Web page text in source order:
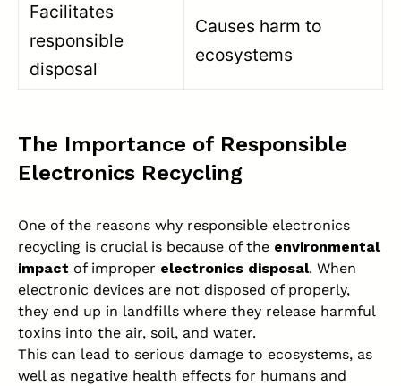
Facilitates
responsible
disposal
Causes harm to
ecosystems
The Importance of Responsible
Electronics Recycling
One of the reasons why responsible electronics
recycling is crucial is because of the environmental
impact of improper electronics disposal. When
electronic devices are not disposed of properly,
they end up in landfills where they release harmful
toxins into the air, soil, and water.
This can lead to serious damage to ecosystems, as
well as negative health effects for humans and